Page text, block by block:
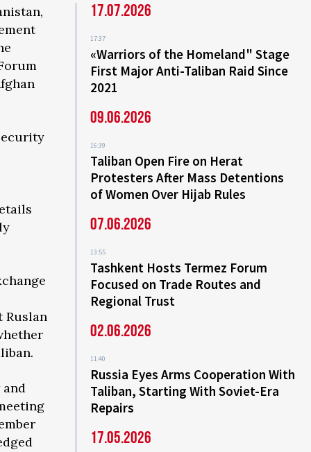
Ruslan
17.07.2026
17:37
«Warriors of the Homeland" Stage
First Major Anti-Taliban Raid Since
2021
09.06.2026
16:39
Taliban Open Fire on Herat
Protesters After Mass Detentions
of Women Over Hijab Rules
07.06.2026
13:55
Tashkent Hosts Termez Forum
Focused on Trade Routes and
Regional Trust
02.06.2026
11:40
Russia Eyes Arms Cooperation With
Taliban, Starting With Soviet-Era
Repairs
17.05.2026